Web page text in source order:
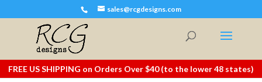
sales@rcgdesigns.com
FREE US SHIPPING on Orders Over $40 (to the lower 48 states)